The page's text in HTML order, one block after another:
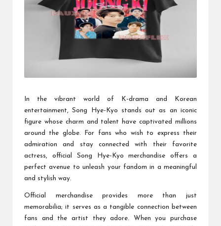
In the vibrant world of K-drama and Korean
entertainment, Song Hye-Kyo stands out as an iconic
figure whose charm and talent have captivated millions
around the globe. For fans who wish to express their
admiration and stay connected with their favorite
actress, official Song Hye-Kyo merchandise offers a
perfect avenue to unleash your fandom in a meaningful
and stylish way.
Official merchandise provides more than just
memorabilia; it serves as a tangible connection between
fans and the artist they adore. When you purchase